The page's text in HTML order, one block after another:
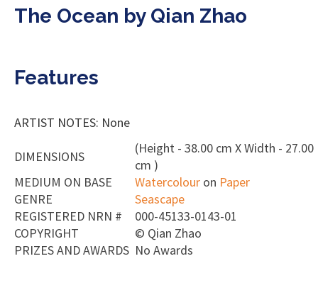
The Ocean by Qian Zhao
Features
ARTIST NOTES: None
DIMENSIONS
(Height - 38.00 cm X Width - 27.00
cm )
MEDIUM ON BASE
Watercolour on Paper
GENRE
Seascape
REGISTERED NRN #
000-45133-0143-01
COPYRIGHT
© Qian Zhao
PRIZES AND AWARDS No Awards